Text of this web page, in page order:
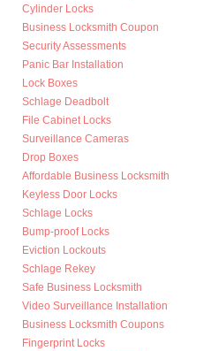
Cylinder Locks
Business Locksmith Coupon
Security Assessments
Panic Bar Installation
Lock Boxes
Schlage Deadbolt
File Cabinet Locks
Surveillance Cameras
Drop Boxes
Affordable Business Locksmith
Keyless Door Locks
Schlage Locks
Bump-proof Locks
Eviction Lockouts
Schlage Rekey
Safe Business Locksmith
Video Surveillance Installation
Business Locksmith Coupons
Fingerprint Locks